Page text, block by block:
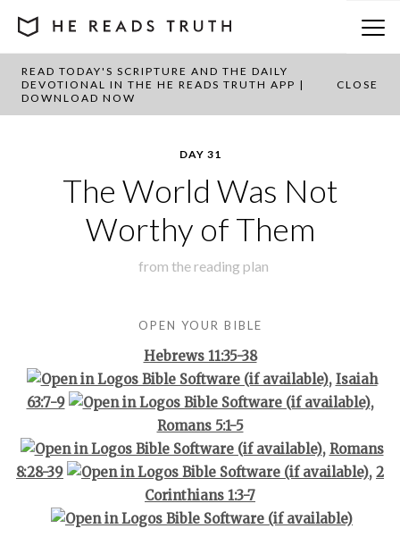
READ TODAY'S SCRIPTURE AND THE DAILY
DEVOTIONAL IN THE HE READS TRUTH APP |
DOWNLOAD NOW
CLOSE
BACK TO PLAN OVERVIEW
DAY 31
The World Was Not
Worthy of Them
from the reading plan
OPEN YOUR BIBLE
Hebrews 11:35-38
, Isaiah
63:7-9
,
Romans 5:1-5
, Romans
8:28-39
, 2
Corinthians 1:3-7